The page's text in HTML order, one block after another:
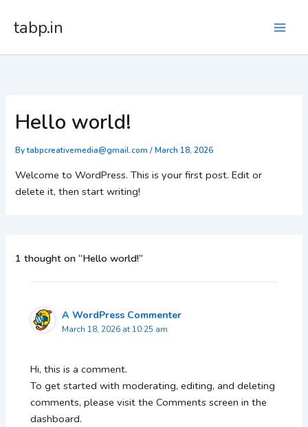
tabp.in
Hello world!
Bytabpcreativemedia@gmail.com/March 18, 2026
Welcome to WordPress. This is your first post. Edit or
delete it, then start writing!
1 thought on “Hello world!”
A WordPress Commenter
March 18, 2026 at 10:25 am
Hi, this is a comment.
To get started with moderating, editing, and deleting
comments, please visit the Comments screen in the
dashboard.